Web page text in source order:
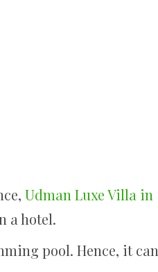
Udman Luxe Villa in
a hotel.
pool. Hence, it can